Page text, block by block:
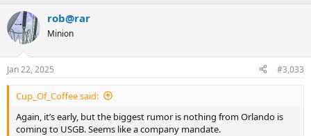
c
t
i
s
:
rob@rar
Minion
Jan 22, 2025 #3,033
Cup_Of_Coffee said:
Again, it’s early, but the biggest rumor is nothing from Orlando is
coming to USGB. Seems like a company mandate.